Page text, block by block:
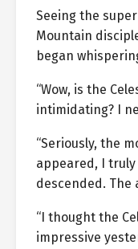
Seeing the
Mountain
began
“Wow, is the
intimidating? I
“Seriously, the
appeared, I
descended. The
“I thought the
impressive